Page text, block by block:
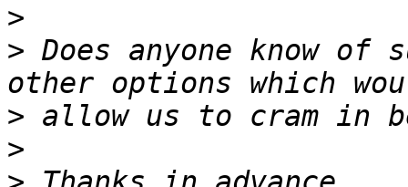
>
> Does anyone know of
>
>